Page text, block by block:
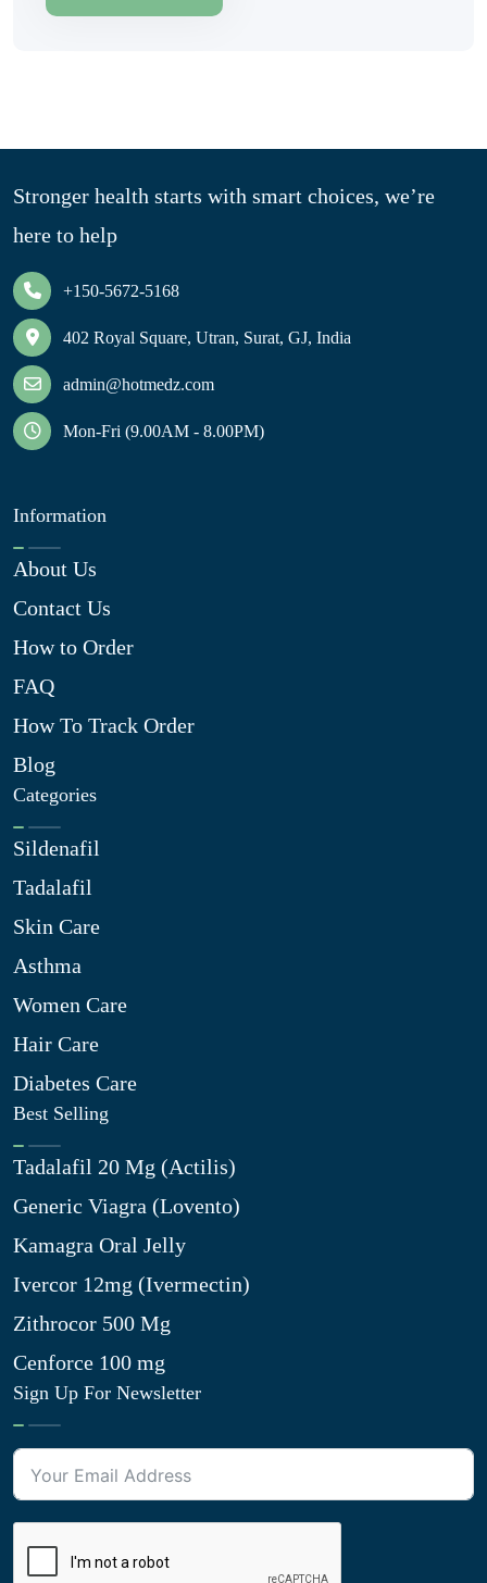
Stronger health starts with smart choices, we’re
here to help
+150-5672-5168
402 Royal Square, Utran, Surat, GJ, India
admin@hotmedz.com
Mon-Fri (9.00AM - 8.00PM)
Information
About Us
Contact Us
How to Order
FAQ
How To Track Order
Blog
Categories
Sildenafil
Tadalafil
Skin Care
Asthma
Women Care
Hair Care
Diabetes Care
Best Selling
Tadalafil 20 Mg (Actilis)
Generic Viagra (Lovento)
Kamagra Oral Jelly
Ivercor 12mg (Ivermectin)
Zithrocor 500 Mg
Cenforce 100 mg
Sign Up For Newsletter